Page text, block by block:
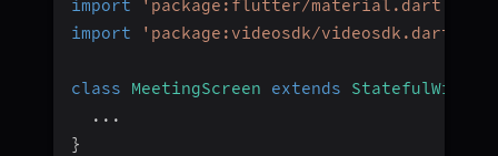
import 'package:flutter/material.dart'
import
'package:videosdk/videosdk.dart'
class MeetingScreen extends
StatefulWidget
...
}